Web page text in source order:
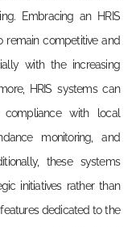
Embracing an HRIS
remain competitive and
with the increasing
HRIS systems can
with local
monitoring, and
these systems
initiatives rather than
dedicated to the